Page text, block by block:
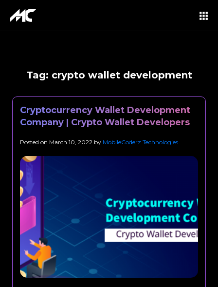
Tag: crypto wallet development
Cryptocurrency Wallet Development
Company | Crypto Wallet Developers
Posted on March 10, 2022 by MobileCoderz Technologies